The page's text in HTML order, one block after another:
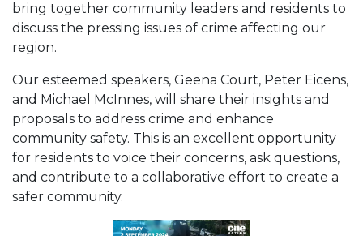
bring together community leaders and residents to
discuss the pressing issues of crime affecting our
region.
Our esteemed speakers, Geena Court, Peter Eicens,
and Michael McInnes, will share their insights and
proposals to address crime and enhance
community safety. This is an excellent opportunity
for residents to voice their concerns, ask questions,
and contribute to a collaborative effort to create a
safer community.